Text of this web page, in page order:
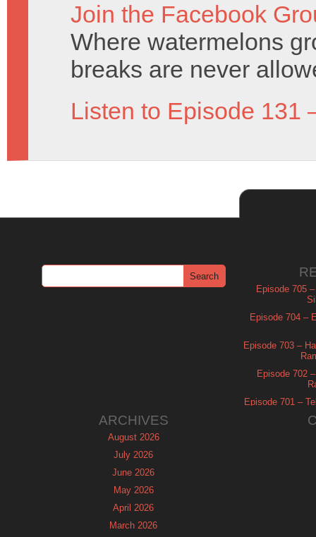
Join the Facebook
Where watermelons
breaks are never
Listen to Episode 131
Episode 705
Episode 704 –
Episode 703 –
Episode 702
Episode 701 –
ARCHIVES
August 2026
July 2026
June 2026
May 2026
April 2026
March 2026